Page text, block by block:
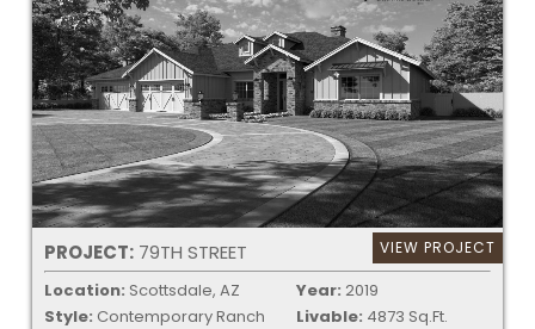
PROJECT: 79TH STREET VIEW PROJECT
Location: Scottsdale, AZ
Style: Contemporary Ranch
Year: 2019
Livable: 4873 Sq.Ft.